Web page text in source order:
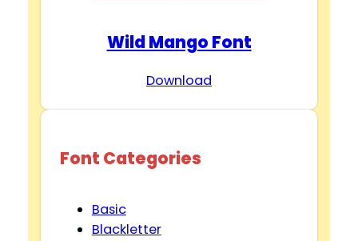
Wild Mango Font
Download
Font Categories
Basic
Blackletter